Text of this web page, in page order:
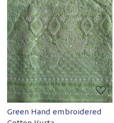
Loading...
Green Hand embroidered